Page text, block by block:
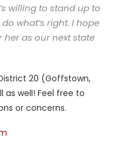
willing to stand up to
what’s right. I hope
her as our next state
20 (Goffstown,
as well! Feel free to
or concerns.